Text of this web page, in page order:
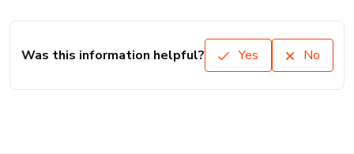
Was this information helpful? Yes No